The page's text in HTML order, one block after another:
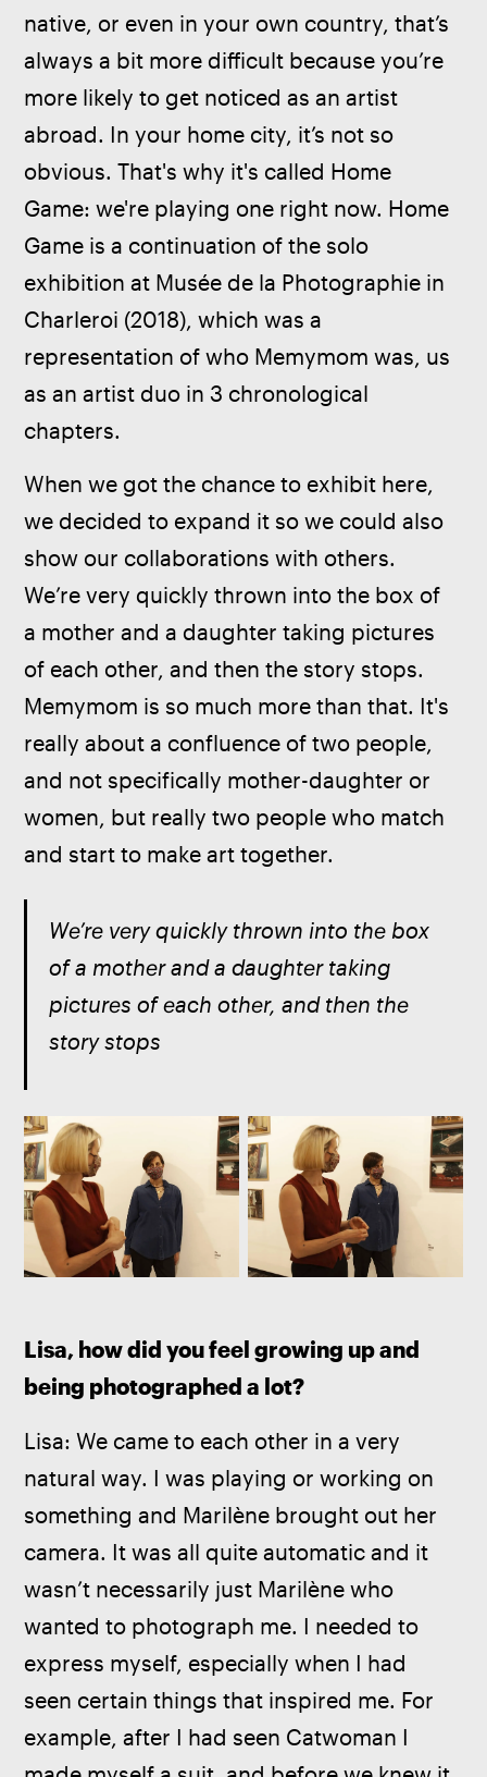
native, or even in your own country, that’s
always a bit more difficult because you’re
more likely to get noticed as an artist
abroad. In your home city, it’s not so
obvious. That's why it's called Home
Game: we're playing one right now. Home
Game is a continuation of the solo
exhibition at Musée de la Photographie in
Charleroi (2018), which was a
representation of who Memymom was, us
as an artist duo in 3 chronological
chapters.
When we got the chance to exhibit here,
we decided to expand it so we could also
show our collaborations with others.
We’re very quickly thrown into the box of
a mother and a daughter taking pictures
of each other, and then the story stops.
Memymom is so much more than that. It's
really about a confluence of two people,
and not specifically mother-daughter or
women, but really two people who match
and start to make art together.
We’re very quickly thrown into the box
of a mother and a daughter taking
pictures of each other, and then the
story stops
Lisa, how did you feel growing up and
being photographed a lot?
Lisa: We came to each other in a very
natural way. I was playing or working on
something and Marilène brought out her
camera. It was all quite automatic and it
wasn’t necessarily just Marilène who
wanted to photograph me. I needed to
express myself, especially when I had
seen certain things that inspired me. For
example, after I had seen Catwoman I